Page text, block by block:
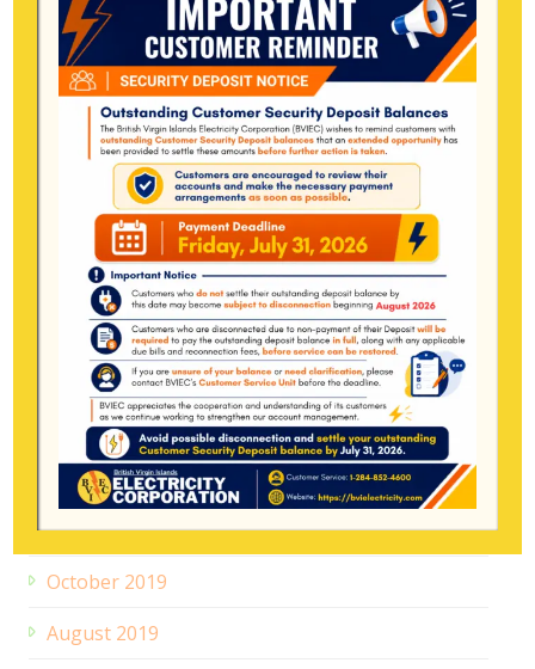
June 2023
December 2022
August 2022
January 2022
November 2021
October 2021
May 2021
January 2021
December 2020
June 2020
March 2020
October 2019
August 2019